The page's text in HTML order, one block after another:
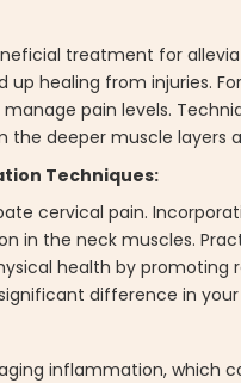
treatment for
up healing from injuries.
pain levels.
the deeper muscle layers
Techniques:
cervical pain.
in the neck muscles.
health by
difference in
inflammation,